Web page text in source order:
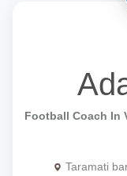
Football Coach In
Taramati